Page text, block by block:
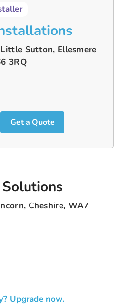
Sutton, Ellesmere
3RQ
Get a Quote
Cheshire, WA7
Upgrade now.